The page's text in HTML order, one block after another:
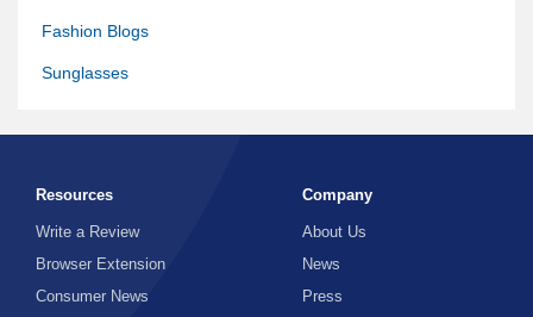
Fashion Blogs
Sunglasses
Resources
Write a Review
Browser Extension
Consumer News
Company
About Us
News
Press